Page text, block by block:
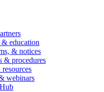
& education
& notices
& procedures
webinars